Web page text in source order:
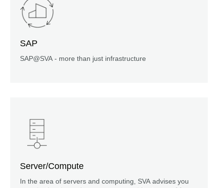
SAP
SAP@SVA - more than just infrastructure
Server/Compute
In the area of servers and computing, SVA advises you